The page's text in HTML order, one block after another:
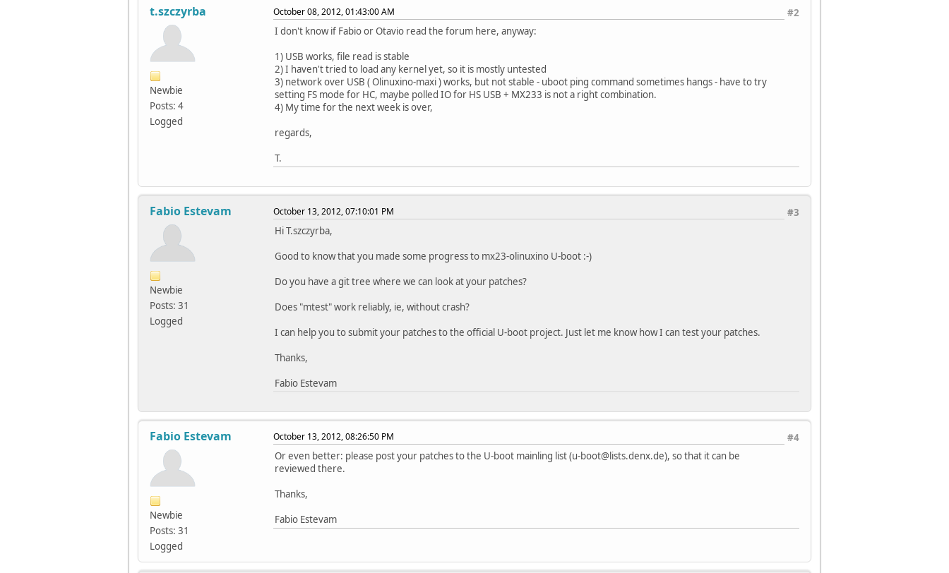
t.szczyrba
Newbie
Posts: 4
Logged
#2
October 08, 2012, 01:43:00 AM
I don't know if Fabio or Otavio read the forum here, anyway:
1) USB works, file read is stable
2) I haven't tried to load any kernel yet, so it is mostly untested
3) network over USB ( Olinuxino-maxi ) works, but not stable - uboot ping command sometimes hangs - have to try
setting FS mode for HC, maybe polled IO for HS USB + MX233 is not a right combination.
4) My time for the next week is over,
regards,
T.
Fabio Estevam
Newbie
Posts: 31
Logged
#3
October 13, 2012, 07:10:01 PM
Hi T.szczyrba,
Good to know that you made some progress to mx23-olinuxino U-boot :-)
Do you have a git tree where we can look at your patches?
Does "mtest" work reliably, ie, without crash?
I can help you to submit your patches to the official U-boot project. Just let me know how I can test your patches.
Thanks,
Fabio Estevam
Fabio Estevam
Newbie
Posts: 31
Logged
#4
October 13, 2012, 08:26:50 PM
Or even better: please post your patches to the U-boot mainling list (u-boot@lists.denx.de), so that it can be
reviewed there.
Thanks,
Fabio Estevam